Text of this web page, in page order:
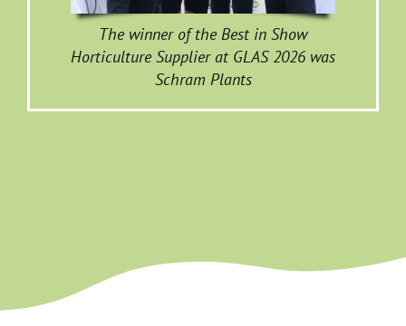
The winner of the Best in Show
Horticulture Supplier at GLAS 2026 was
Schram Plants